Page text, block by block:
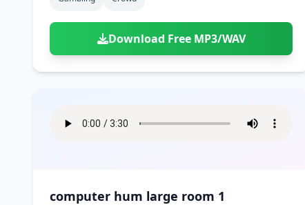
Download Free MP3/WAV
computer hum large room 1